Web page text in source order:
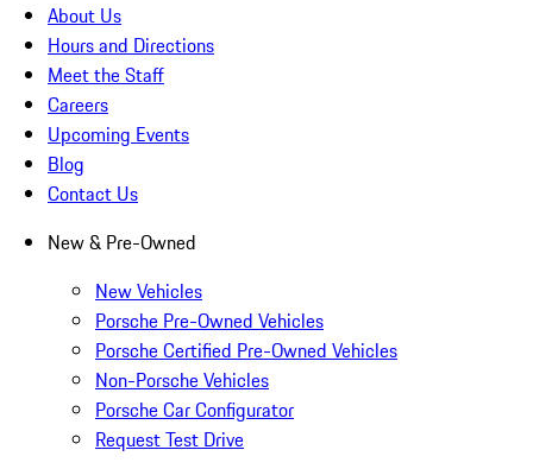
About Us
Hours and Directions
Meet the Staff
Careers
Upcoming Events
Blog
Contact Us
New & Pre-Owned
New Vehicles
Porsche Pre-Owned Vehicles
Porsche Certified Pre-Owned Vehicles
Non-Porsche Vehicles
Porsche Car Configurator
Request Test Drive